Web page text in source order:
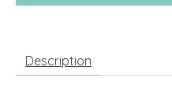
Description